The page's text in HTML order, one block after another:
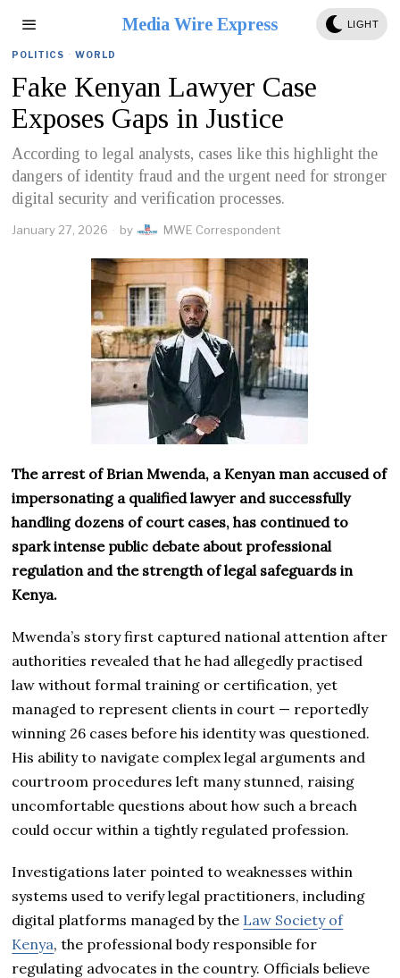
Media Wire Express LIGHT
POLITICS · WORLD
Fake Kenyan Lawyer Case
Exposes Gaps in Justice
According to legal analysts, cases like this highlight the
dangers of identity fraud and the urgent need for stronger
digital security and verification processes.
January 27, 2026 by MWE Correspondent
The arrest of Brian Mwenda, a Kenyan man accused of
impersonating a qualified lawyer and successfully
handling dozens of court cases, has continued to
spark intense public debate about professional
regulation and the strength of legal safeguards in
Kenya.
Mwenda’s story first captured national attention after
authorities revealed that he had allegedly practised
law without formal training or certification, yet
managed to represent clients in court — reportedly
winning 26 cases before his identity was questioned.
His ability to navigate complex legal arguments and
courtroom procedures left many stunned, raising
uncomfortable questions about how such a breach
could occur within a tightly regulated profession.
Investigations later pointed to weaknesses within
systems used to verify legal practitioners, including
digital platforms managed by the Law Society of
Kenya, the professional body responsible for
regulating advocates in the country. Officials believe